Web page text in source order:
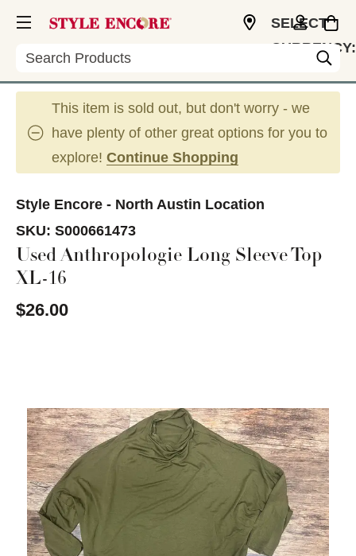
Search
SELECT
CURRENCY:
This item is sold out, but don't worry - we
have plenty of other great options for you to
explore! Continue Shopping
Style Encore - North Austin Location
SKU: S000661473
Used Anthropologie Long Sleeve Top
XL-16
$26.00